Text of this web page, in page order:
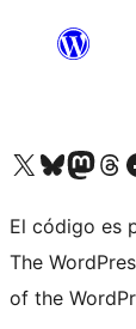
Visit our X (formerly Twitter) account
Visit our Bluesky
Visita nuestraVisit our
El código es
The
of the